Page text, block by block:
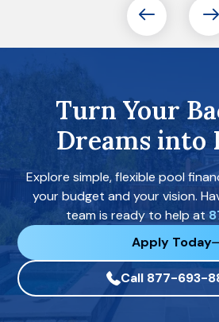
Turn Your
Dreams into
Explore simple, flexible pool
your budget and your vision.
team is ready to help at
Apply Today
Call 877-693-